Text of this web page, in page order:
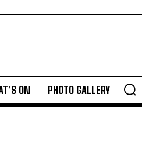
ON PHOTO GALLERY